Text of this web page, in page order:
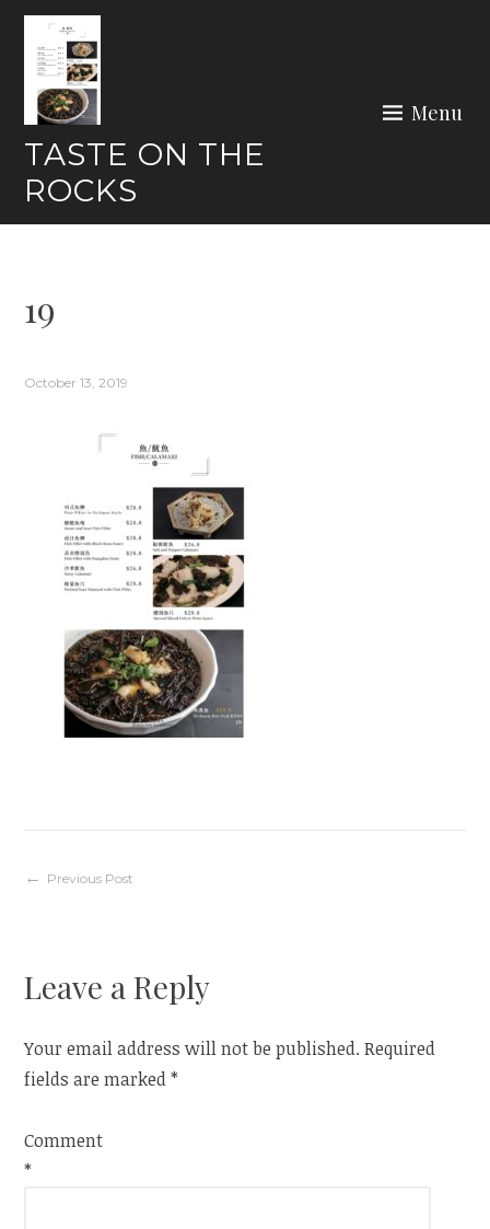
Skip
content
TASTE ON THE
ROCKS
Menu
19
October 13, 2019
Post
Previous Post
Leave a Reply
Your email address will not be published. Required
fields are marked*
Comment
*